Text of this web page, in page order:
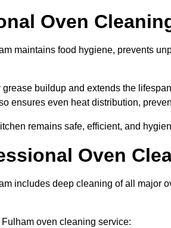
Oven
maintains food hygiene, prevents
buildup and extends the
ensures even heat distribution,
remains safe, efficient, and
Oven
includes deep cleaning of all major
oven cleaning service: